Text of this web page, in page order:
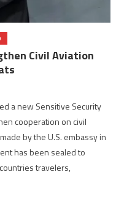
Civil Aviation
a new Sensitive Security
cooperation on civil
by the U.S. embassy in
has been sealed to
travelers,